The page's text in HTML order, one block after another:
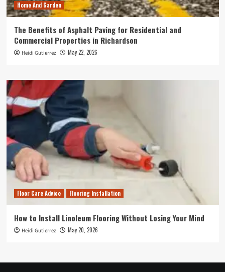
Home And Garden
The Benefits of Asphalt Paving for Residential and
Commercial Properties in Richardson
Heidi Gutierrez May 22, 2026
Floor Care Advice Flooring Installation
How to Install Linoleum Flooring Without Losing Your Mind
Heidi Gutierrez May 20, 2026